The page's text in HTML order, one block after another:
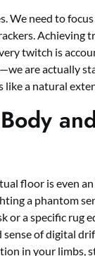
We need to
Achieving
twitch is
are actually
a natural
floor is even
a phantom
or a specific rug
of digital
in your limbs,